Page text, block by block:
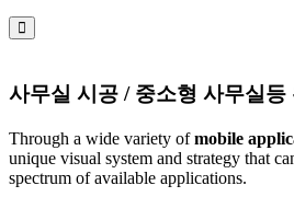
사무실 시공 / 중소형 사무실
Through a wide variety ofmobile
unique visual system and strategy that
spectrum of available applications.